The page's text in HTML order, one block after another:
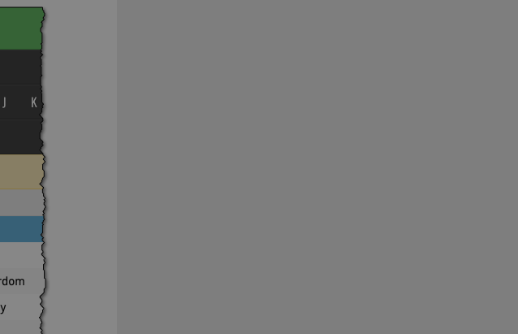
and account management. The website cannot be
is used to store the user's consent and privacy
for their interaction with the site. It records data on the
consent regarding various privacy policies and settings,
that their preferences are honored in future sessions.
is used to distinguish between humans and bots.
beneficial for the website, in order to make valid reports
of their website.
by YouTube to track views of embedded videos.
tracking users across sessions to optimize user
consistency and providing personalized services.